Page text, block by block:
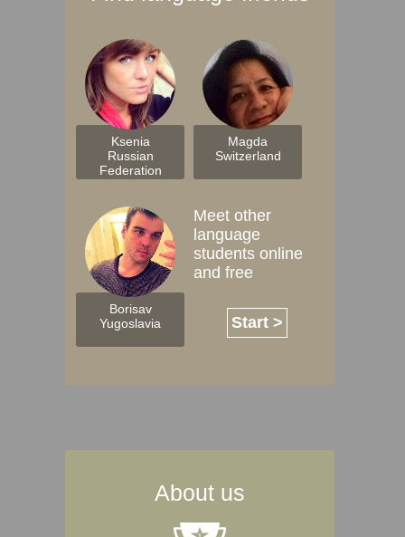
Ksenia
Russian
Federation
Magda
Switzerland
Borisav
Yugoslavia
Meet other
language
students online
and free
Start >
About us